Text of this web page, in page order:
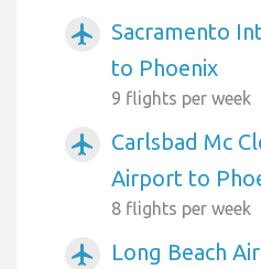
airplanemode_active
Sacramento
to Phoenix
9 flights per week
airplanemode_active
Carlsbad Mc
Airport to
8 flights per week
airplanemode_active Long Beach